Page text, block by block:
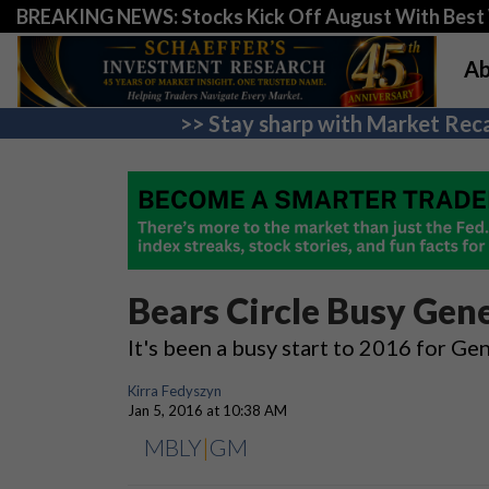
BREAKING NEWS: Stocks Kick Off August With
>> Stay sharp with Market
Bears Circle Busy
It's been a busy start to 2016 for
Kirra Fedyszyn
Jan 5, 2016 at 10:38 AM
MBLY|GM